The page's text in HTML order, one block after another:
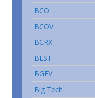
BCO
BCOV
BCRX
BEST
BGFV
Big Tech